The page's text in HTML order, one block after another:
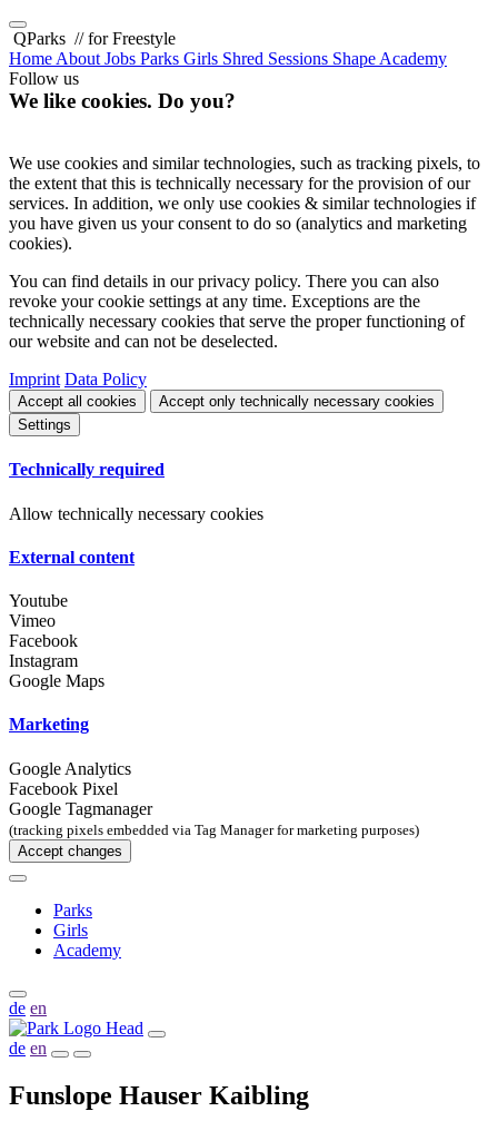
QParks // for Freestyle
Home About Jobs Parks Girls Shred Sessions Shape Academy
Follow us
We like cookies. Do you?
We use cookies and similar technologies, such as tracking pixels, to
the extent that this is technically necessary for the provision of our
services. In addition, we only use cookies & similar technologies if
you have given us your consent to do so (analytics and marketing
cookies).
You can find details in our privacy policy. There you can also
revoke your cookie settings at any time. Exceptions are the
technically necessary cookies that serve the proper functioning of
our website and can not be deselected.
Imprint Data Policy
Accept all cookies
Accept only technically necessary cookies
Settings
Technically required
Allow technically necessary cookies
External content
Youtube
Vimeo
Facebook
Instagram
Google Maps
Marketing
Google Analytics
Facebook Pixel
Google Tagmanager
(tracking pixels embedded via Tag Manager for marketing purposes)
Accept changes
Parks
Girls
Academy
de en
de en
Funslope Hauser Kaibling